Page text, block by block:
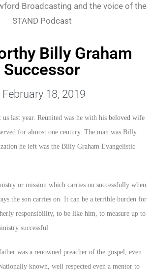
Broadcasting and the voice of the
STAND Podcast
Billy Graham
Successor
February 18, 2019
last year. Reunited was he with his beloved wife
for almost one century. The man was Billy
he left was the Billy Graham Evangelistic
or mission which carries on successfully when
the son carries on. It can be a terrible burden for
responsibility, to be like him, to measure up to
successful.
was a renowned preacher of the gospel, even
known, well respected even a mentor to